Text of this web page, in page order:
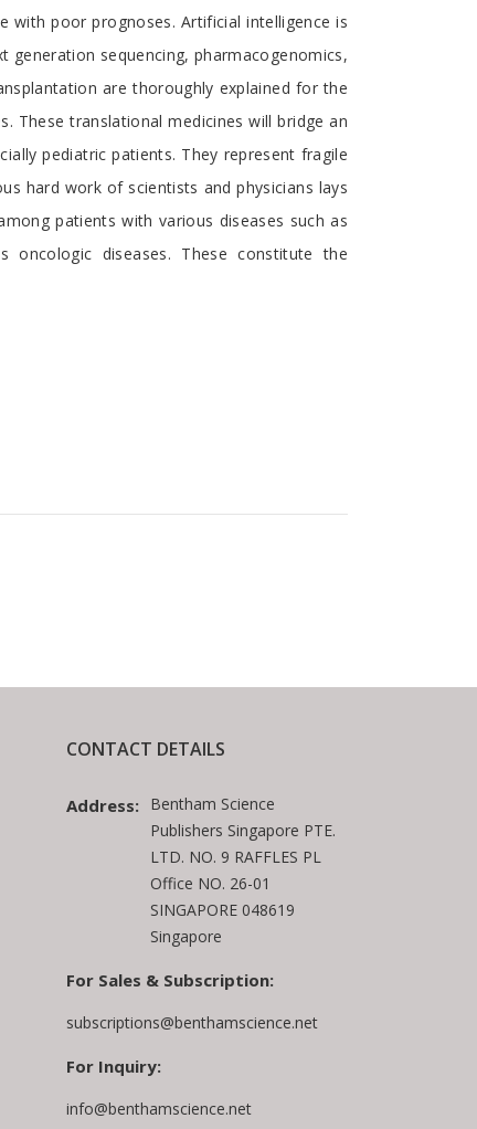
poor prognoses. Artificial intelligence is
sequencing, pharmacogenomics,
are thoroughly explained for the
These translational medicines will bridge an
pediatric patients. They represent fragile
hard work of scientists and physicians lays
patients with various diseases such as
oncologic diseases. These constitute the
CONTACT DETAILS
Address: Bentham Science
Publishers Singapore PTE.
LTD. NO. 9 RAFFLES PL
Office NO. 26-01
SINGAPORE 048619
Singapore
For Sales & Subscription:
subscriptions@benthamscience.net
For Inquiry:
info@benthamscience.net